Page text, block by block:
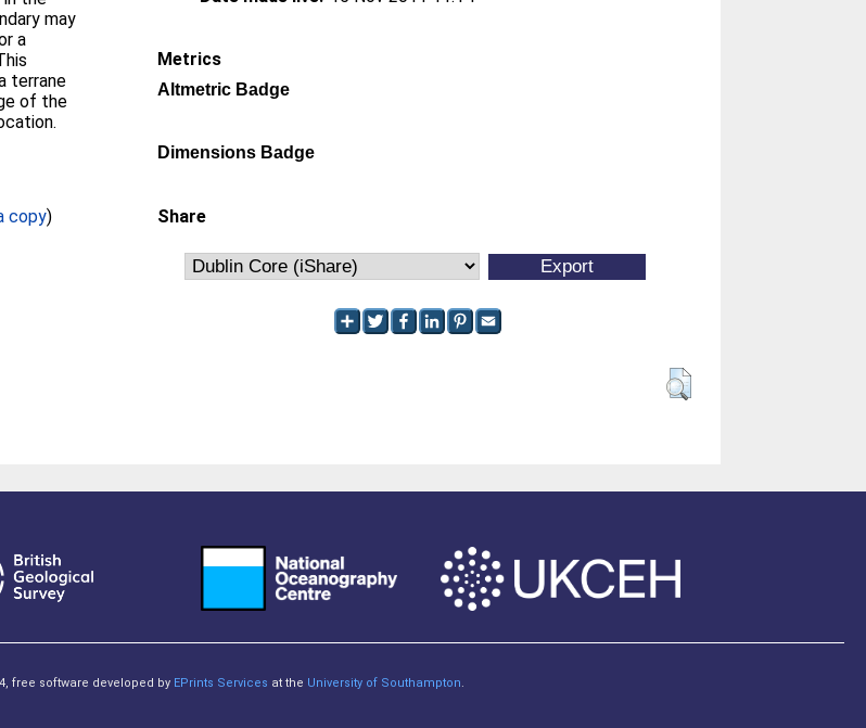
may
a
terrane
of the
copy)
Metrics
Altmetric Badge
Dimensions Badge
Share
free software developed by EPrints Services at the University of Southampton.